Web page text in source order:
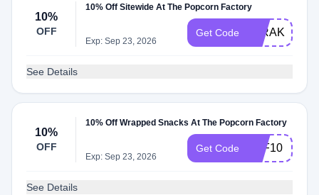
10%
OFF
10% Off Sitewide At The Popcorn Factory
Exp: Sep 23, 2026
Get Code 10RAKUTEN
See Details
10%
OFF
10% Off Wrapped Snacks At The Popcorn Factory
Exp: Sep 23, 2026
Get Code TPF10
See Details